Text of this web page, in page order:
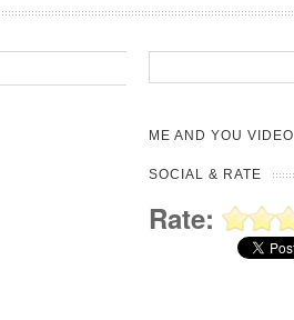
ME AND YOU VIDEO
SOCIAL & RATE
Rate: